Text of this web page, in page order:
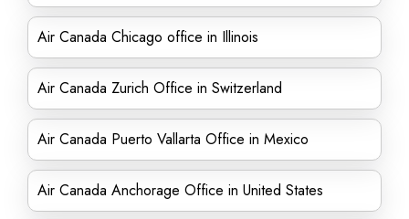
Air Canada Chicago office in Illinois
Air Canada Zurich Office in Switzerland
Air Canada Puerto Vallarta Office in Mexico
Air Canada Anchorage Office in United States